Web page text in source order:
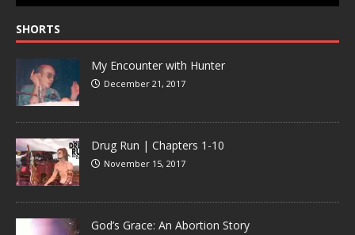
SHORTS
My Encounter with Hunter
December 21, 2017
Drug Run | Chapters 1-10
November 15, 2017
God’s Grace: An Abortion Story